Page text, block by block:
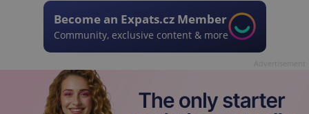
Become an Expats.cz Member
Community, exclusive content & more